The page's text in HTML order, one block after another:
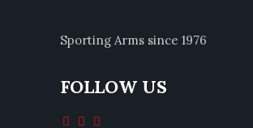
Sporting Arms since 1976
FOLLOW US